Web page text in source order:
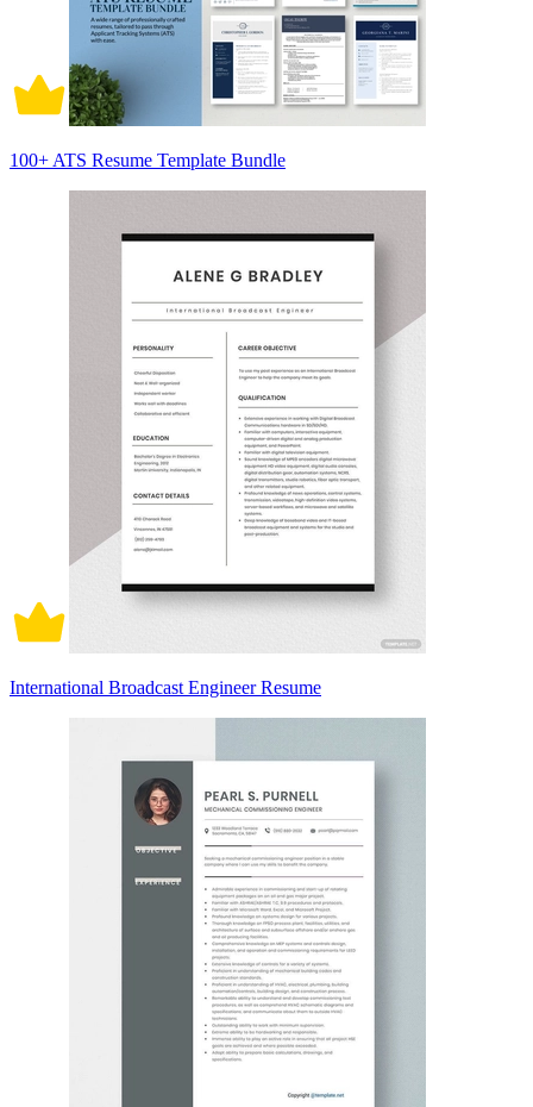
100+ ATS Resume Template Bundle
International Broadcast Engineer Resume